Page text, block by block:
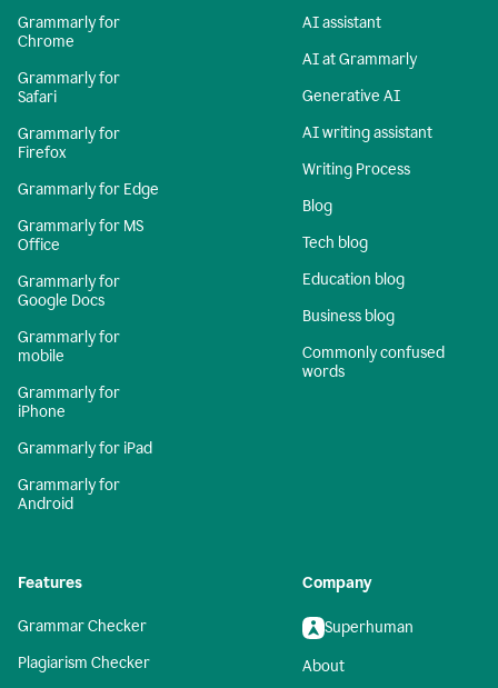
Grammarly for
Chrome
Grammarly for
Safari
Grammarly for
Firefox
Grammarly for Edge
Grammarly for MS
Office
Grammarly for
Google Docs
Grammarly for
mobile
Grammarly for
iPhone
Grammarly for iPad
Grammarly for
Android
AI assistant
AI at Grammarly
Generative AI
AI writing assistant
Writing Process
Blog
Tech blog
Education blog
Business blog
Commonly confused
words
Features
Grammar Checker
Plagiarism Checker
Company
Superhuman
About